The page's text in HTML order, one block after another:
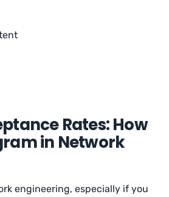
Rates: How
in Network
engineering, especially if you